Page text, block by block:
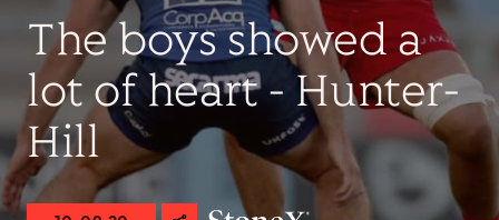
The boys showed a
lot of heart - Hunter-
Hill